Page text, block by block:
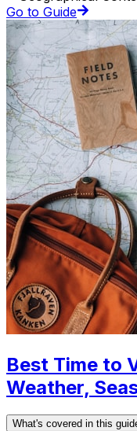
Go to Guide
Best Time to
Weather,
What's covered in this